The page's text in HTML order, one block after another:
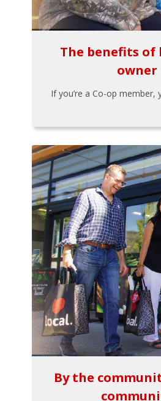
The benefits of
owner
If you’re a Co-op member,
By the